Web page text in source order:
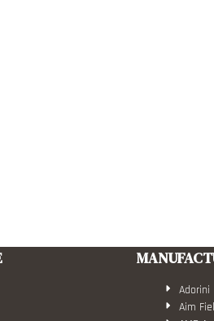
Adorini
Aim